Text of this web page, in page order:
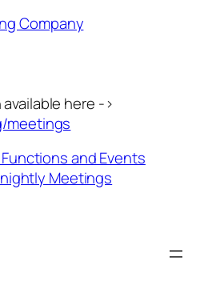
Company
here ->
meetings
Functions and Events
Meetings